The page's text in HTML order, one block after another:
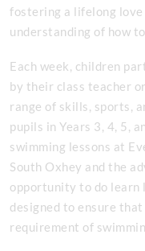
fostering a lifelong
understanding of how
Each week, children
by their class teacher
range of skills, sports,
pupils in Years 3, 4, 5,
swimming lessons at
South Oxhey and the
opportunity to do learn
designed to ensure
requirement of